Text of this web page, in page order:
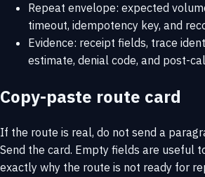
Repeat envelope: expected
timeout, idempotency key, and
Evidence: receipt fields, trace
estimate, denial code, and post-
Copy-paste route card
If the route is real, do not send a
Send the card. Empty fields are useful
exactly why the route is not ready for